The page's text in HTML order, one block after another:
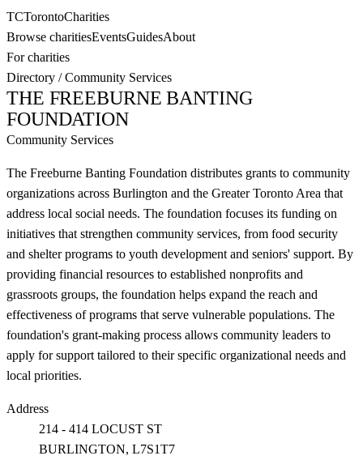
TCTorontoCharities
Browse charitiesEventsGuidesAbout
For charities
Directory /Community Services
THE FREEBURNE BANTING
FOUNDATION
Community Services
The Freeburne Banting Foundation distributes grants to community
organizations across Burlington and the Greater Toronto Area that
address local social needs. The foundation focuses its funding on
initiatives that strengthen community services, from food security
and shelter programs to youth development and seniors' support. By
providing financial resources to established nonprofits and
grassroots groups, the foundation helps expand the reach and
effectiveness of programs that serve vulnerable populations. The
foundation's grant-making process allows community leaders to
apply for support tailored to their specific organizational needs and
local priorities.
Address
214 - 414 LOCUST ST
BURLINGTON, L7S1T7